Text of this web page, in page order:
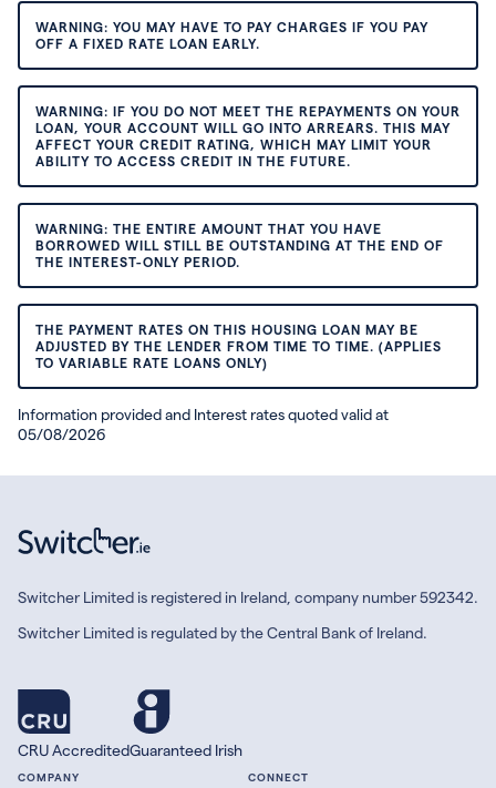
WARNING: YOU MAY HAVE TO PAY CHARGES IF YOU PAY
OFF A FIXED RATE LOAN EARLY.
WARNING: IF YOU DO NOT MEET THE REPAYMENTS ON YOUR
LOAN, YOUR ACCOUNT WILL GO INTO ARREARS. THIS MAY
AFFECT YOUR CREDIT RATING, WHICH MAY LIMIT YOUR
ABILITY TO ACCESS CREDIT IN THE FUTURE.
WARNING: THE ENTIRE AMOUNT THAT YOU HAVE
BORROWED WILL STILL BE OUTSTANDING AT THE END OF
THE INTEREST-ONLY PERIOD.
THE PAYMENT RATES ON THIS HOUSING LOAN MAY BE
ADJUSTED BY THE LENDER FROM TIME TO TIME. (APPLIES
TO VARIABLE RATE LOANS ONLY)
Information provided and Interest rates quoted valid at
05/08/2026
Switcher Limited is registered in Ireland, company number 592342.
Switcher Limited is regulated by the Central Bank of Ireland.
CRU AccreditedGuaranteed Irish
COMPANY CONNECT